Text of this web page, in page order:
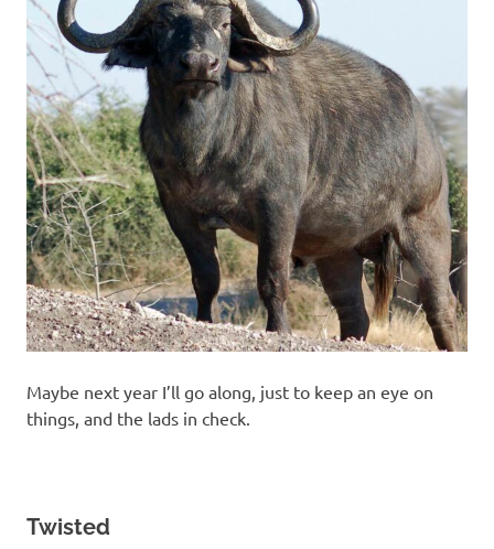
Maybe next year I’ll go along, just to keep an eye on
things, and the lads in check.
Twisted